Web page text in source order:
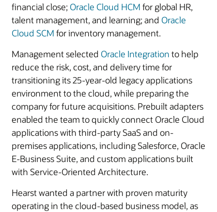
financial close; Oracle Cloud HCM for global HR,
talent management, and learning; and Oracle
Cloud SCM for inventory management.
Management selected Oracle Integration to help
reduce the risk, cost, and delivery time for
transitioning its 25-year-old legacy applications
environment to the cloud, while preparing the
company for future acquisitions. Prebuilt adapters
enabled the team to quickly connect Oracle Cloud
applications with third-party SaaS and on-
premises applications, including Salesforce, Oracle
E-Business Suite, and custom applications built
with Service-Oriented Architecture.
Hearst wanted a partner with proven maturity
operating in the cloud-based business model, as